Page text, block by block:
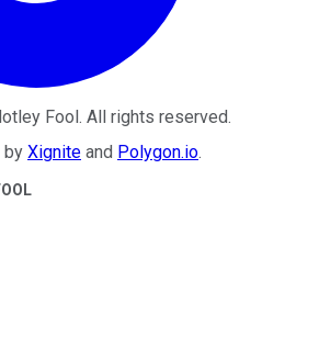
Fool. All rights reserved.
by Xignite and Polygon.io.